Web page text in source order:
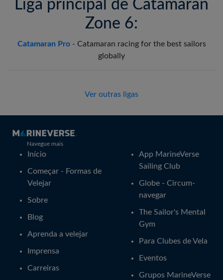
Liga principal de Catamaran
Zone 6:
Catamaran Pro- Catamaran racing for the best sailors
globally
Ver outras ligas
Navegue mais
Início
Começar - Formas de
Velejar
Sobre
Blog
Aprenda a velejar
Imprensa
Carreiras
App MarineVerse
Sailing Club
Globe - Circum-
navegar
The Sailor's Mental
Gym
Para Clubes de Vela
Eventos
Grupos MarineVerse